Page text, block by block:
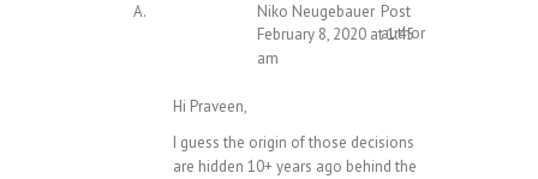
Niko Neugebauer Post
author
February 8, 2020 at 1:45
am
Hi Praveen,
I guess the origin of those decisions
are hidden 10+ years ago behind the